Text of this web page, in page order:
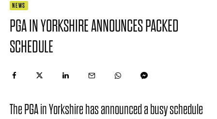
NEWS
PGA IN YORKSHIRE ANNOUNCES PACKED
SCHEDULE
The PGA in Yorkshire has announced a busy schedule